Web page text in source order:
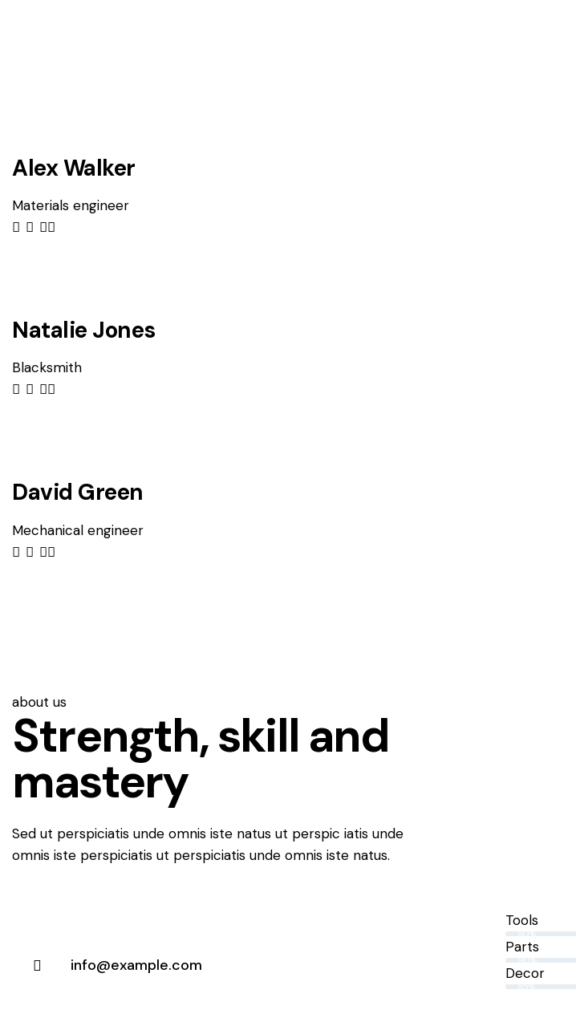
Alex Walker
Materials engineer
Natalie Jones
Blacksmith
David Green
Mechanical engineer
about us
Strength, skill and
mastery
Sed ut perspiciatis unde omnis iste natus ut perspic iatis unde
omnis iste perspiciatis ut perspiciatis unde omnis iste natus.
info@example.com
Tools
80%
Parts
90%
Decor
85%